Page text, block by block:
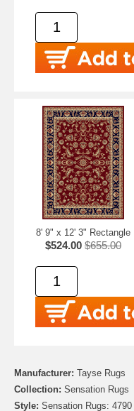
8' 9" x 12' 3" Rectangle
$524.00 $655.00
Manufacturer: Tayse Rugs
Collection: Sensation Rugs
Style: Sensation Rugs: 4790